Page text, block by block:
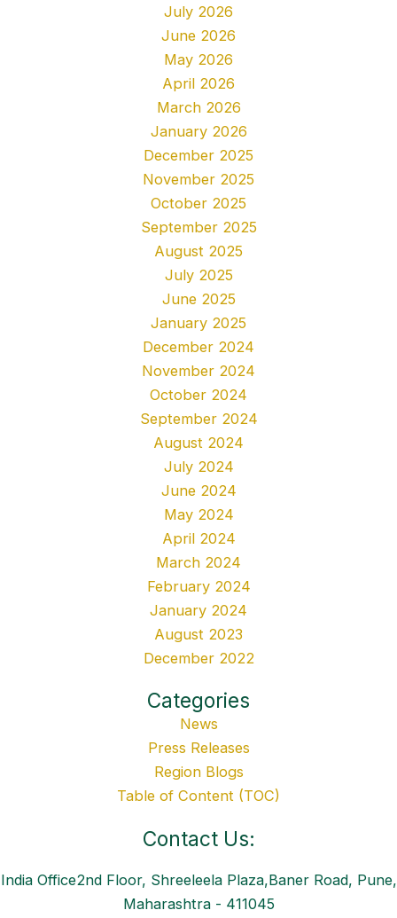
July 2026
June 2026
May 2026
April 2026
March 2026
January 2026
December 2025
November 2025
October 2025
September 2025
August 2025
July 2025
June 2025
January 2025
December 2024
November 2024
October 2024
September 2024
August 2024
July 2024
June 2024
May 2024
April 2024
March 2024
February 2024
January 2024
August 2023
December 2022
Categories
News
Press Releases
Region Blogs
Table of Content (TOC)
Contact Us:
India Office2nd Floor, Shreeleela Plaza,Baner Road, Pune,
Maharashtra - 411045